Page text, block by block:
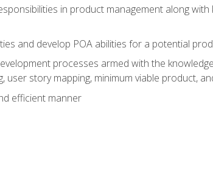
in product management along with
and develop POA abilities for a potential
processes armed with the
user story mapping, minimum viable product,
efficient manner